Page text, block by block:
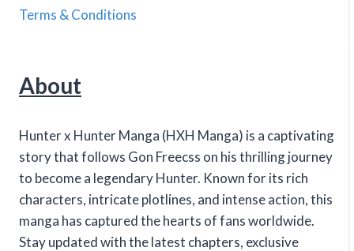
Terms & Conditions
About
Hunter x Hunter Manga (HXH Manga) is a captivating
story that follows Gon Freecss on his thrilling journey
to become a legendary Hunter. Known for its rich
characters, intricate plotlines, and intense action, this
manga has captured the hearts of fans worldwide.
Stay updated with the latest chapters, exclusive